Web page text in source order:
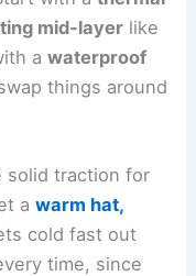
mid-layer like
awaterproof
things around
solid traction for
awarm hat,
cold fast out
time, since